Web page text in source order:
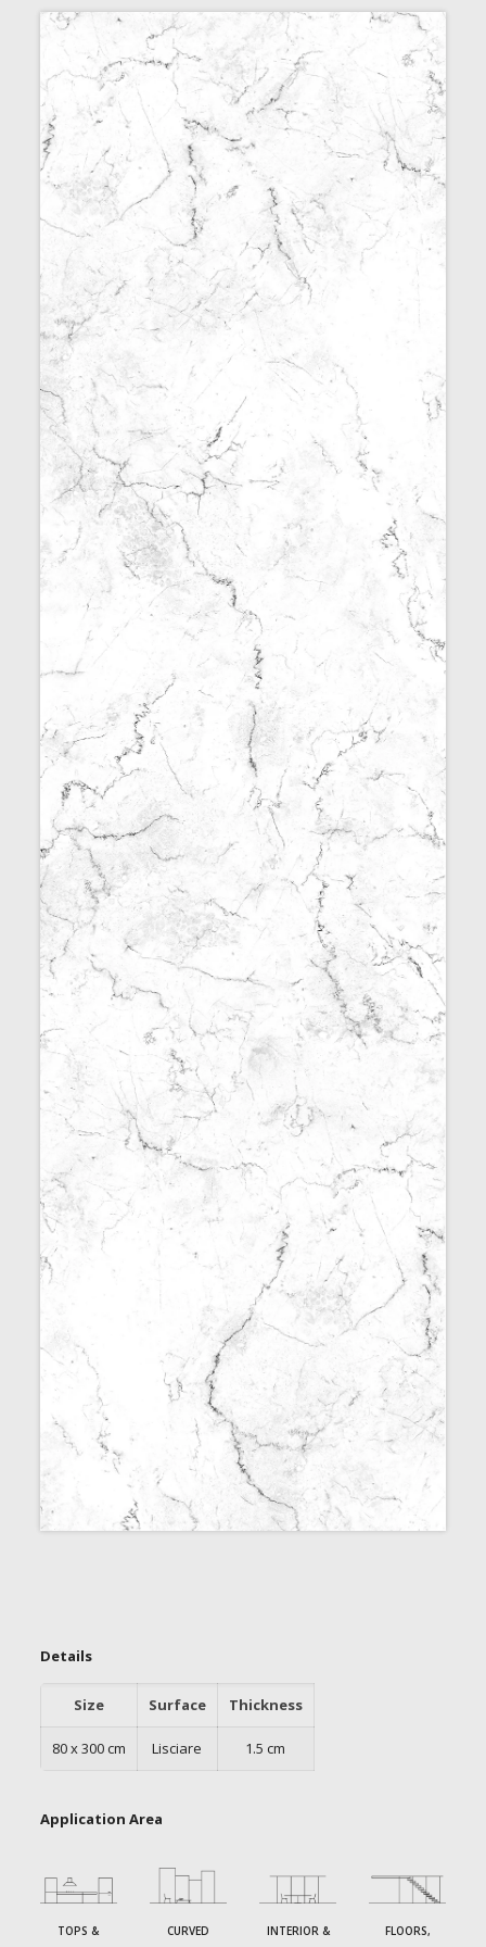
Details
Size Surface Thickness
80 x 300 cm Lisciare 1.5 cm
Application Area
TOPS &
CURVED
INTERIOR &
FLOORS,